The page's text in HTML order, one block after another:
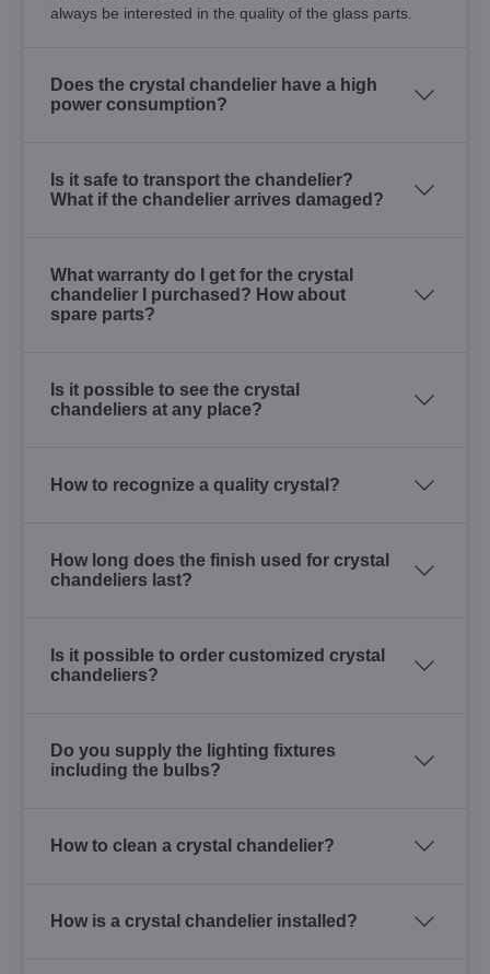
always be interested in the quality of the glass parts.
Does the crystal chandelier have a high
power consumption?
Is it safe to transport the chandelier?
What if the chandelier arrives damaged?
What warranty do I get for the crystal
chandelier I purchased? How about
spare parts?
Is it possible to see the crystal
chandeliers at any place?
How to recognize a quality crystal?
How long does the finish used for crystal
chandeliers last?
Is it possible to order customized crystal
chandeliers?
Do you supply the lighting fixtures
including the bulbs?
How to clean a crystal chandelier?
How is a crystal chandelier installed?